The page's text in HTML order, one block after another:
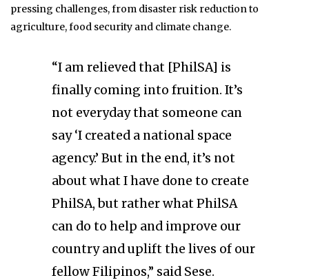
pressing challenges, from disaster risk reduction to
agriculture, food security and climate change.
“I am relieved that [PhilSA] is
finally coming into fruition. It’s
not everyday that someone can
say ‘I created a national space
agency.’ But in the end, it’s not
about what I have done to create
PhilSA, but rather what PhilSA
can do to help and improve our
country and uplift the lives of our
fellow Filipinos,” said Sese.